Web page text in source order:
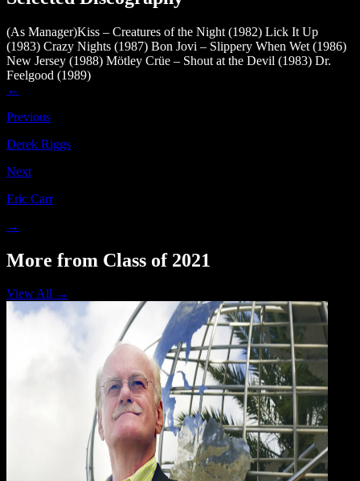
(As Manager)Kiss – Creatures of the Night (1982) Lick It Up
(1983) Crazy Nights (1987) Bon Jovi – Slippery When Wet (1986)
New Jersey (1988) Mötley Crüe – Shout at the Devil (1983) Dr.
Feelgood (1989)
←
Previous
Derek Riggs
Next
Eric Carr
→
More from Class of 2021
View All →